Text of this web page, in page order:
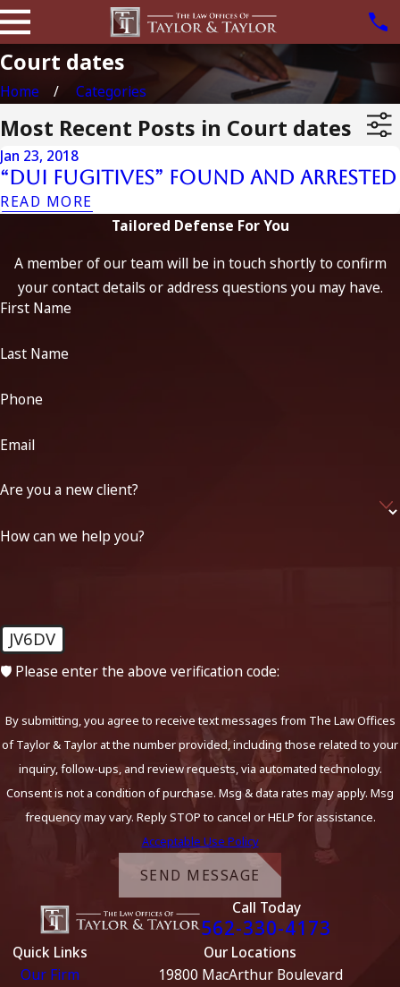
Court dates
Home Categories
Most Recent Posts in Court dates
Jan 23, 2018
“DUI Fugitives” Found and Arrested
READ MORE
Tailored Defense For You
A member of our team will be in touch shortly to confirm
your contact details or address questions you may have.
First Name
Last Name
Phone
Email
Are you a new client?
How can we help you?
JV6DV
🛡️ Please enter the above verification code:
By submitting, you agree to receive text messages from The Law Offices
of Taylor & Taylor at the number provided, including those related to your
inquiry, follow-ups, and review requests, via automated technology.
Consent is not a condition of purchase. Msg & data rates may apply. Msg
frequency may vary. Reply STOP to cancel or HELP for assistance.
Acceptable Use Policy
SEND MESSAGE
Call Today
562-330-4173
Quick Links
Our Firm
Our Locations
19800 MacArthur Boulevard